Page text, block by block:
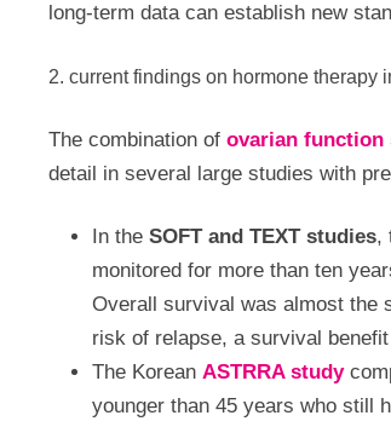
long-term data can establish new
2. current findings on hormone therapy
The combination of ovarian function
detail in several large studies with
In the SOFT and TEXT studies,
monitored for more than ten
Overall survival was almost the
risk of relapse, a survival
The Korean ASTRRA study
younger than 45 years who still